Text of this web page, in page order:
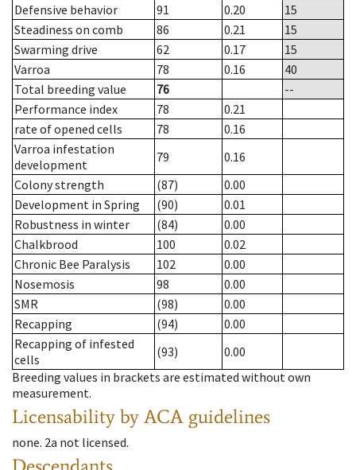
Defensive behavior
91 0.20
15
Steadiness on comb
86 0.21
15
Swarming drive
62 0.17
15
Varroa
78 0.16
40
Total breeding value
76
--
Performance index
78
0.21
rate of opened cells
78
0.16
Varroa infestation
development
79
0.16
Colony strength
(87)
0.00
Development in Spring
(90)
0.01
Robustness in winter
(84)
0.00
Chalkbrood
100
0.02
Chronic Bee Paralysis
102
0.00
Nosemosis
98
0.00
SMR
(98)
0.00
Recapping
(94)
0.00
Recapping of infested
cells
(93)
0.00
Breeding values in brackets are estimated without own
measurement.
Licensability by ACA guidelines
none. 2a not licensed.